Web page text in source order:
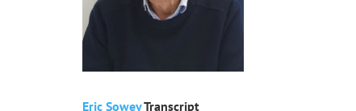
Eric SoweyTranscript